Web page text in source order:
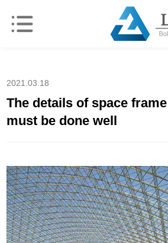
2021.03.18
The details of space
must be done well